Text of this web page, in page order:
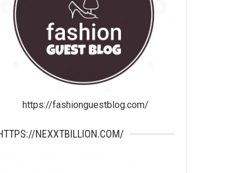
https://fashionguestblog.com/
NEXXTBILLION.COM/